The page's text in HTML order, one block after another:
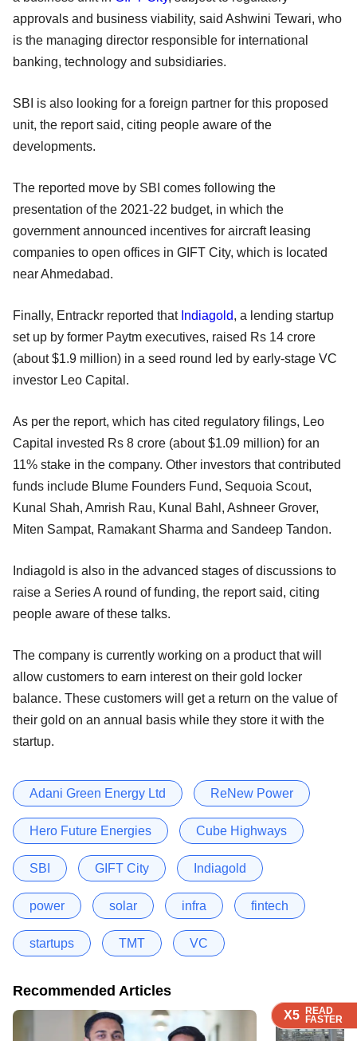
X5 READ
FASTER
X5 READ
FASTER
X5 READ
FASTER
approvals and business viability, said Ashwini Tewari, who
is the managing director responsible for international
banking, technology and subsidiaries.
SBI is also looking for a foreign partner for this proposed
unit, the report said, citing people aware of the
developments.
The reported move by SBI comes following the
presentation of the 2021-22 budget, in which the
government announced incentives for aircraft leasing
companies to open offices in GIFT City, which is located
near Ahmedabad.
Finally, Entrackr reported that Indiagold, a lending startup
set up by former Paytm executives, raised Rs 14 crore
(about $1.9 million) in a seed round led by early-stage VC
investor Leo Capital.
As per the report, which has cited regulatory filings, Leo
Capital invested Rs 8 crore (about $1.09 million) for an
11% stake in the company. Other investors that contributed
funds include Blume Founders Fund, Sequoia Scout,
Kunal Shah, Amrish Rau, Kunal Bahl, Ashneer Grover,
Miten Sampat, Ramakant Sharma and Sandeep Tandon.
Indiagold is also in the advanced stages of discussions to
raise a Series A round of funding, the report said, citing
people aware of these talks.
The company is currently working on a product that will
allow customers to earn interest on their gold locker
balance. These customers will get a return on the value of
their gold on an annual basis while they store it with the
startup.
Adani Green Energy Ltd ReNew Power
Hero Future Energies Cube Highways
SBI GIFT City Indiagold
power solar infra fintech
startups TMT VC
Recommended Articles
X5 READ
FASTER